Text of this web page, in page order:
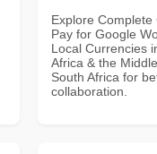
Explore
Pay for Google
Local Currencies
Africa & the
South Africa for
collaboration.